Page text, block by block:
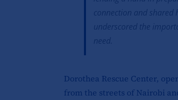
connection and shared
underscored the
need.
Dorothea Rescue Center,
from the streets of Nairobi